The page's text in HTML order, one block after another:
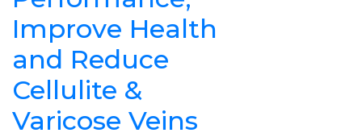
Improve Health
and Reduce
Cellulite &
Varicose Veins